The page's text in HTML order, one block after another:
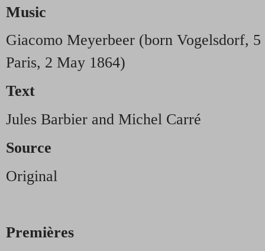
Music
Giacomo Meyerbeer (born Vogelsdorf, 5
Paris, 2 May 1864)
Text
Jules Barbier and Michel Carré
Source
Original
Premières